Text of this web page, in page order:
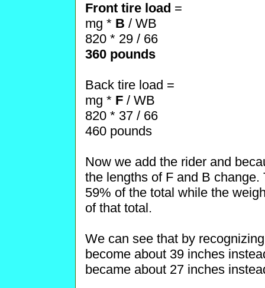
Front tire load =
mg * B / WB
820 * 29 / 66
360 pounds
Back tire load =
mg * F / WB
820 * 37 / 66
460 pounds
Now we add the rider and
the lengths of F and B
59% of the total while the
of that total.
We can see that by
become about 39 inches
became about 27 inches